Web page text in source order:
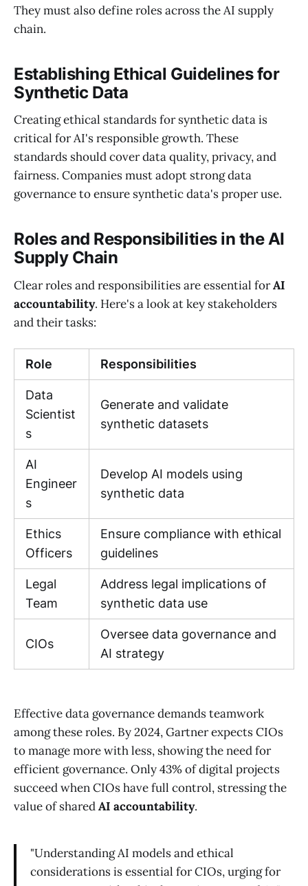
They must also define roles across the AI supply
chain.
Establishing Ethical Guidelines for
Synthetic Data
Creating ethical standards for synthetic data is
critical for AI's responsible growth. These
standards should cover data quality, privacy, and
fairness. Companies must adopt strong data
governance to ensure synthetic data's proper use.
Roles and Responsibilities in the AI
Supply Chain
Clear roles and responsibilities are essential forAI
accountability. Here's a look at key stakeholders
and their tasks:
Role Responsibilities
Data
Scientist
s
Generate and validate
synthetic datasets
AI
Engineer
s
Develop AI models using
synthetic data
Ethics
Officers
Ensure compliance with ethical
guidelines
Legal
Team
Address legal implications of
synthetic data use
CIOs
Oversee data governance and
AI strategy
Effective data governance demands teamwork
among these roles. By 2024, Gartner expects CIOs
to manage more with less, showing the need for
efficient governance. Only 43% of digital projects
succeed when CIOs have full control, stressing the
value of sharedAI accountability.
"Understanding AI models and ethical
considerations is essential for CIOs, urging for